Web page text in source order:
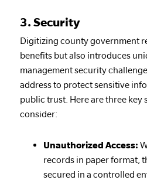
3. Security
Digitizing county government
benefits but also introduces
management security
address to protect sensitive
public trust. Here are three key
consider:
Unauthorized Access:
records in paper format,
secured in a controlled